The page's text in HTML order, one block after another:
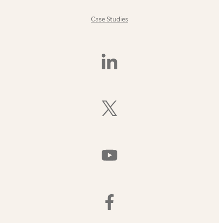
Case Studies
Find
Us
Follow
Us
Twitter)
Watch
Us
Find